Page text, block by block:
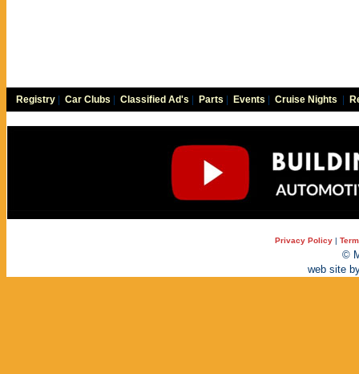
Registry Car Clubs Classified Ad's Parts Events Cruise Nights
Privacy Policy |
©
web site